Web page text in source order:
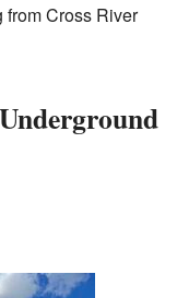
Cross River